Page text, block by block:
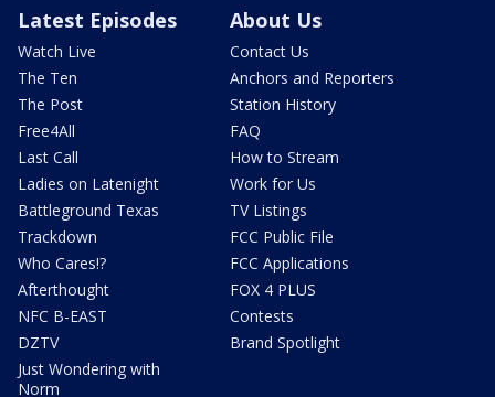
Latest Episodes
Watch Live
The Ten
The Post
Free4All
Last Call
Ladies on Latenight
Battleground Texas
Trackdown
Who Cares!?
Afterthought
NFC B-EAST
DZTV
Just Wondering with
Norm
About Us
Contact Us
Anchors and Reporters
Station History
FAQ
How to Stream
Work for Us
TV Listings
FCC Public File
FCC Applications
FOX 4 PLUS
Contests
Brand Spotlight